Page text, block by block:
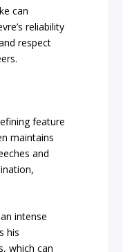
can
reliability
respect
feature
maintains
and
intense
his
which can